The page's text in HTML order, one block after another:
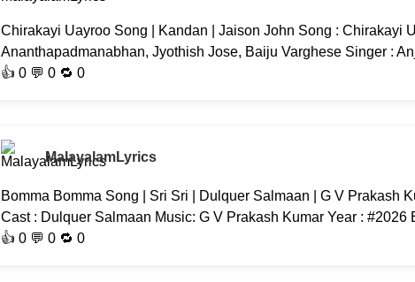
Chirakayi Uayroo Song | Kandan | Jaison John Song : Chirakayi
Ananthapadmanabhan, Jyothish Jose, Baiju Varghese Singer :
👍 0 💬 0 🔁 0
MalayalamLyrics
Bomma Bomma Song | Sri Sri | Dulquer Salmaan | G V Prakash
Cast : Dulquer Salmaan Music: G V Prakash Kumar Year : #2026
👍 0 💬 0 🔁 0